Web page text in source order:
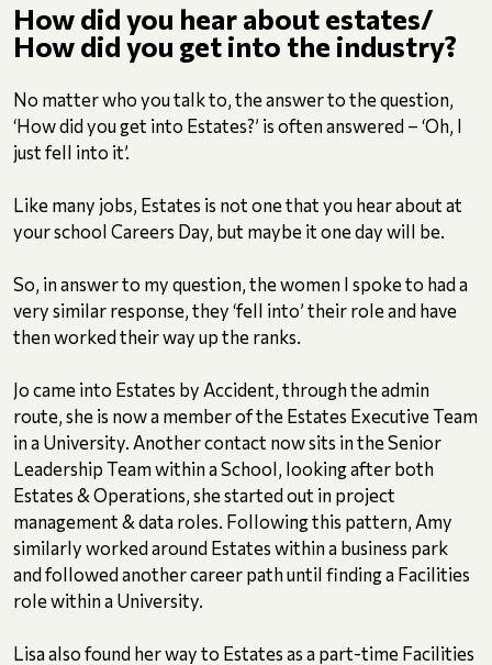
How did you hear about estates/
How did you get into the industry?
No matter who you talk to, the answer to the question,
‘How did you get into Estates?’ is often answered – ‘Oh, I
just fell into it’.
Like many jobs, Estates is not one that you hear about at
your school Careers Day, but maybe it one day will be.
So, in answer to my question, the women I spoke to had a
very similar response, they ‘fell into’ their role and have
then worked their way up the ranks.
Jo came into Estates by Accident, through the admin
route, she is now a member of the Estates Executive Team
in a University. Another contact now sits in the Senior
Leadership Team within a School, looking after both
Estates & Operations, she started out in project
management & data roles. Following this pattern, Amy
similarly worked around Estates within a business park
and followed another career path until finding a Facilities
role within a University.
Lisa also found her way to Estates as a part-time Facilities